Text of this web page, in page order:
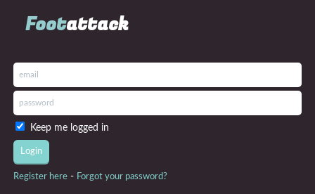
Footattack
Keep me logged in
Register here - Forgot your password?